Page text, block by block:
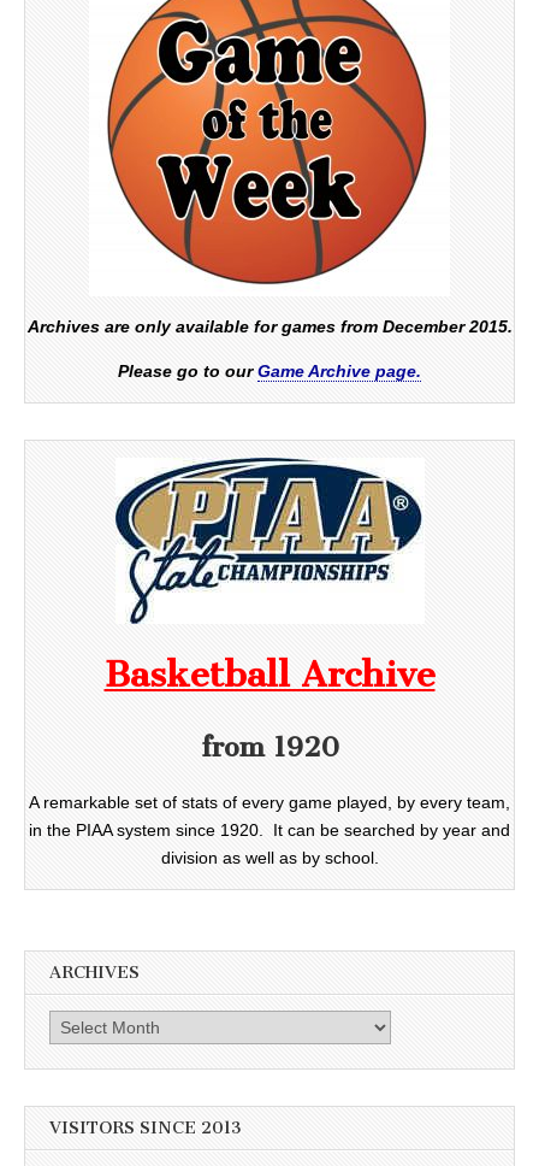
Archives are only available for games from December 2015.
Please go to ourGame Archive page.
Basketball Archive
from 1920
A remarkable set of stats of every game played, by every team,
in the PIAA system since 1920. It can be searched by year and
division as well as by school.
ARCHIVES
Archives
VISITORS SINCE 2013